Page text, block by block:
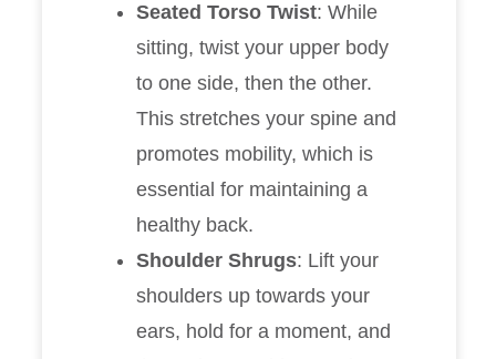
Seated Torso Twist: While
sitting, twist your upper body
to one side, then the other.
This stretches your spine and
promotes mobility, which is
essential for maintaining a
healthy back.
Shoulder Shrugs: Lift your
shoulders up towards your
ears, hold for a moment, and